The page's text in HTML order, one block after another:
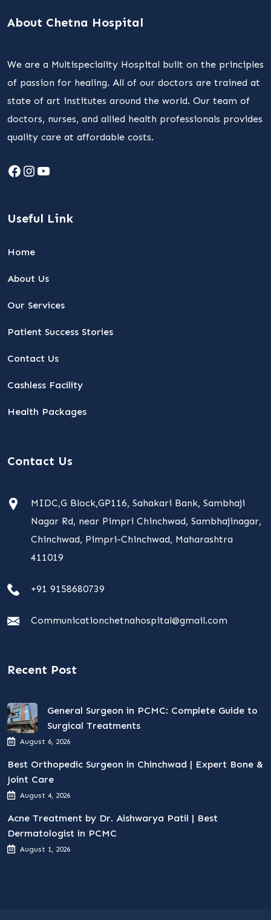
About Chetna Hospital
We are a Multispeciality Hospital built on the principles
of passion for healing. All of our doctors are trained at
state of art institutes around the world. Our team of
doctors, nurses, and allied health professionals provides
quality care at affordable costs.
Facebook
Instagram
YouTube
Useful Link
Home
About Us
Our Services
Patient Success Stories
Contact Us
Cashless Facility
Health Packages
Contact Us
MIDC,G Block,GP116, Sahakari Bank, Sambhaji
Nagar Rd, near Pimpri Chinchwad, Sambhajinagar,
Chinchwad, Pimpri-Chinchwad, Maharashtra
411019
+91 9158680739
Communicationchetnahospital@gmail.com
Recent Post
General Surgeon in PCMC: Complete Guide to
Surgical Treatments
August 6, 2026
Best Orthopedic Surgeon in Chinchwad | Expert Bone &
Joint Care
August 4, 2026
Acne Treatment by Dr. Aishwarya Patil | Best
Dermatologist in PCMC
August 1, 2026